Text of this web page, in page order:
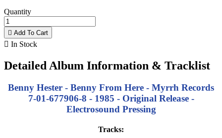
Quantity
 Add To Cart
 In Stock
Detailed Album Information & Tracklist
Benny Hester - Benny From Here - Myrrh Records
7-01-677906-8 - 1985 - Original Release -
Electrosound Pressing
Tracks: